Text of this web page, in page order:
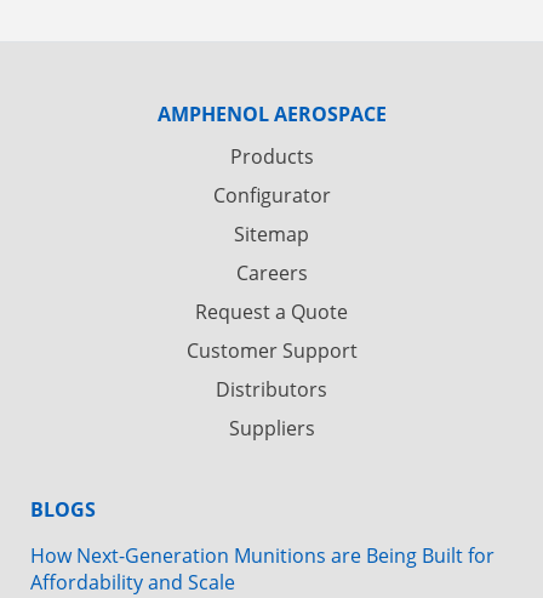
AMPHENOL AEROSPACE
Products
Configurator
Sitemap
Careers
Request a Quote
Customer Support
Distributors
Suppliers
BLOGS
How Next-Generation Munitions are Being Built for
Affordability and Scale